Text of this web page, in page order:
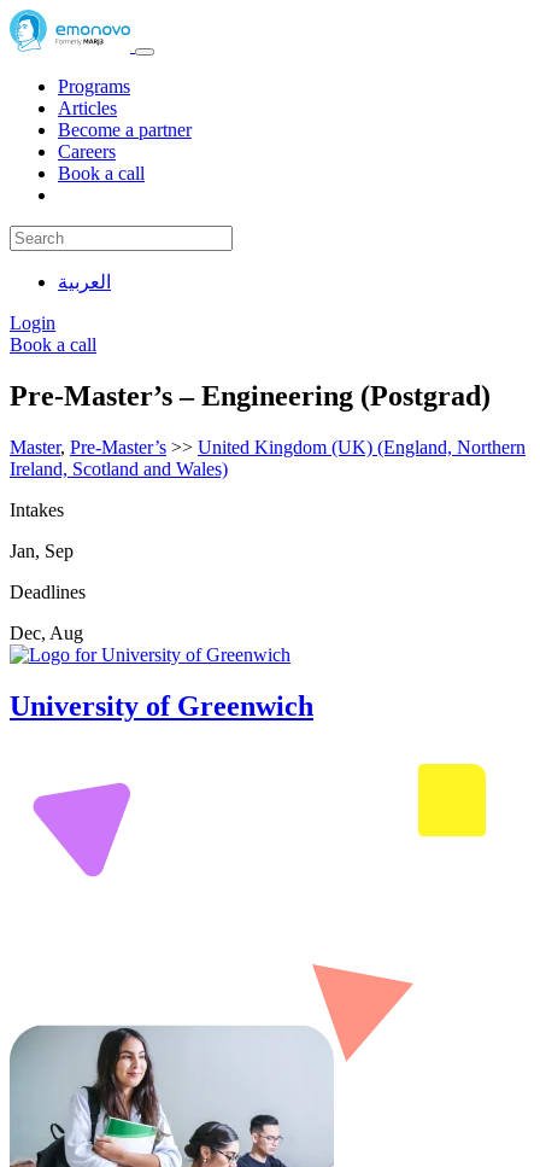
Programs
Articles
Become a partner
Careers
Book a call
العربية
Login
Book a call
Pre-Master’s – Engineering (Postgrad)
Master, Pre-Master’s >> United Kingdom (UK) (England, Northern
Ireland, Scotland and Wales)
Intakes
Jan, Sep
Deadlines
Dec, Aug
University of Greenwich